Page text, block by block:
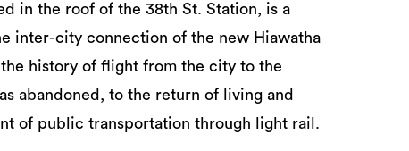
in the roof of the 38th St. Station, is a
inter-city connection of the new Hiawatha
history of flight from the city to the
abandoned, to the return of living and
of public transportation through light rail.